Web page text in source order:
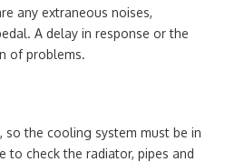
any extraneous noises,
A delay in response or the
of problems.
so the cooling system must be in
to check the radiator, pipes and